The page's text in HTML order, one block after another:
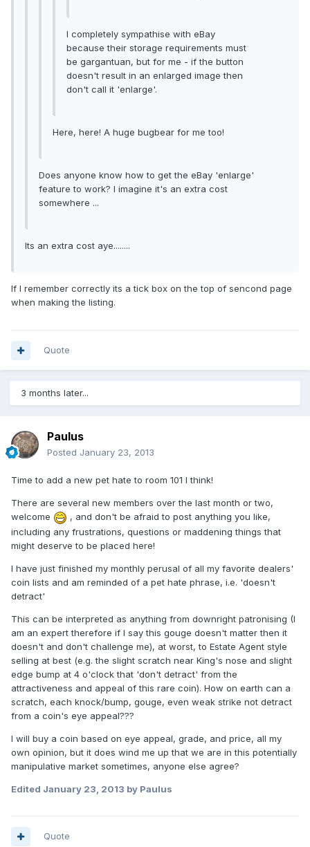
I completely sympathise with eBay
because their storage requirements must
be gargantuan, but for me - if the button
doesn't result in an enlarged image then
don't call it 'enlarge'.
Here, here! A huge bugbear for me too!
Does anyone know how to get the eBay 'enlarge'
feature to work? I imagine it's an extra cost
somewhere ...
Its an extra cost aye........
If I remember correctly its a tick box on the top of sencond page
when making the listing.
Quote
3 months later...
Paulus
Posted January 23, 2013
Time to add a new pet hate to room 101 I think!
There are several new members over the last month or two,
welcome
, and don't be afraid to post anything you like,
including any frustrations, questions or maddening things that
might deserve to be placed here!
I have just finished my monthly perusal of all my favorite dealers'
coin lists and am reminded of a pet hate phrase, i.e. 'doesn't
detract'
This can be interpreted as anything from downright patronising (I
am an expert therefore if I say this gouge doesn't matter then it
doesn't and don't challenge me), at worst, to Estate Agent style
selling at best (e.g. the slight scratch near King's nose and slight
edge bump at 4 o'clock that 'don't detract' from the
attractiveness and appeal of this rare coin). How on earth can a
scratch, each knock/bump, gouge, even weak strike not detract
from a coin's eye appeal???
I will buy a coin based on eye appeal, grade, and price, all my
own opinion, but it does wind me up that we are in this potentially
manipulative market sometimes, anyone else agree?
Edited January 23, 2013 by Paulus
Quote